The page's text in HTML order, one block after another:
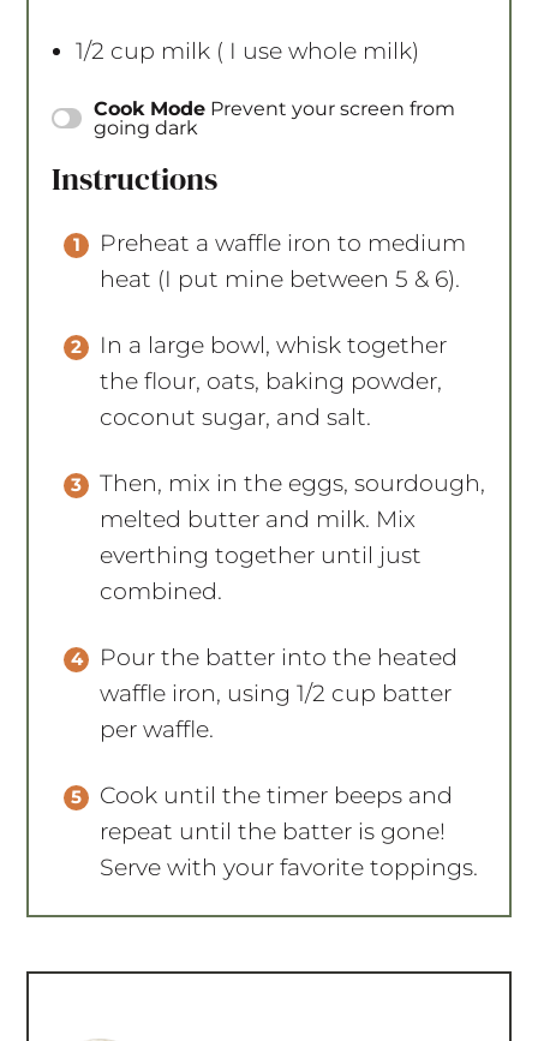
1/2 cup milk ( I use whole milk)
Instructions
Preheat a waffle iron to medium
In a large bowl, whisk together
coconut sugar, and salt.
Then, mix in the eggs, sourdough,
everthing together until just
combined.
Pour the batter into the heated
per waffle.
Cook until the timer beeps and
Serve with your favorite toppings.